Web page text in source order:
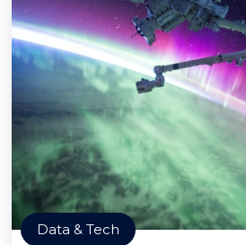
Data & Tech